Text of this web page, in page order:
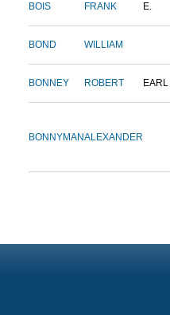
BOIS FRANK E.
BOND WILLIAM
BONNEY ROBERT EARL
BONNYMANALEXANDER